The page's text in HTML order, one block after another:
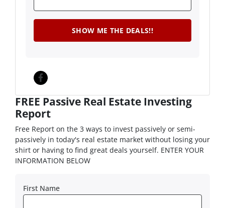
Facebook
FREE Passive Real Estate Investing
Report
Free Report on the 3 ways to invest passively or semi-
passively in today's real estate market without losing your
shirt or having to find great deals yourself. ENTER YOUR
INFORMATION BELOW
First Name